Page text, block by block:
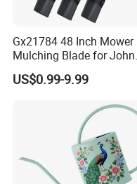
Gx21784 48 Inch Mower
Mulching Blade for John
Deere D140 E140 D160
E160 E170 E150 La145
Replace Gy20852
Am137757 Am141035
US$0.99-9.99